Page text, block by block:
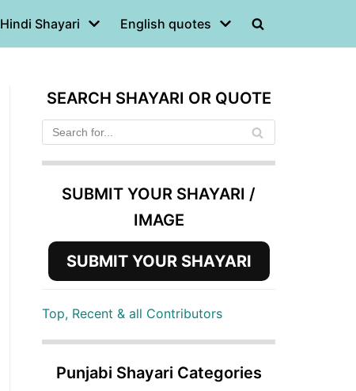
Hindi Shayari English quotes
SEARCH SHAYARI OR QUOTE
SUBMIT YOUR SHAYARI /
IMAGE
SUBMIT YOUR SHAYARI
Top, Recent & all Contributors
Punjabi Shayari Categories